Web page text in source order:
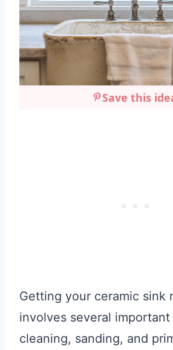
Save this
Getting your ceramic sink
involves several
cleaning, sanding, and